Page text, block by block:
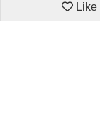
Like